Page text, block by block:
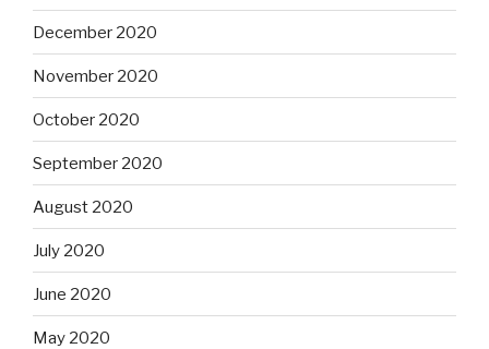
December 2020
November 2020
October 2020
September 2020
August 2020
July 2020
June 2020
May 2020